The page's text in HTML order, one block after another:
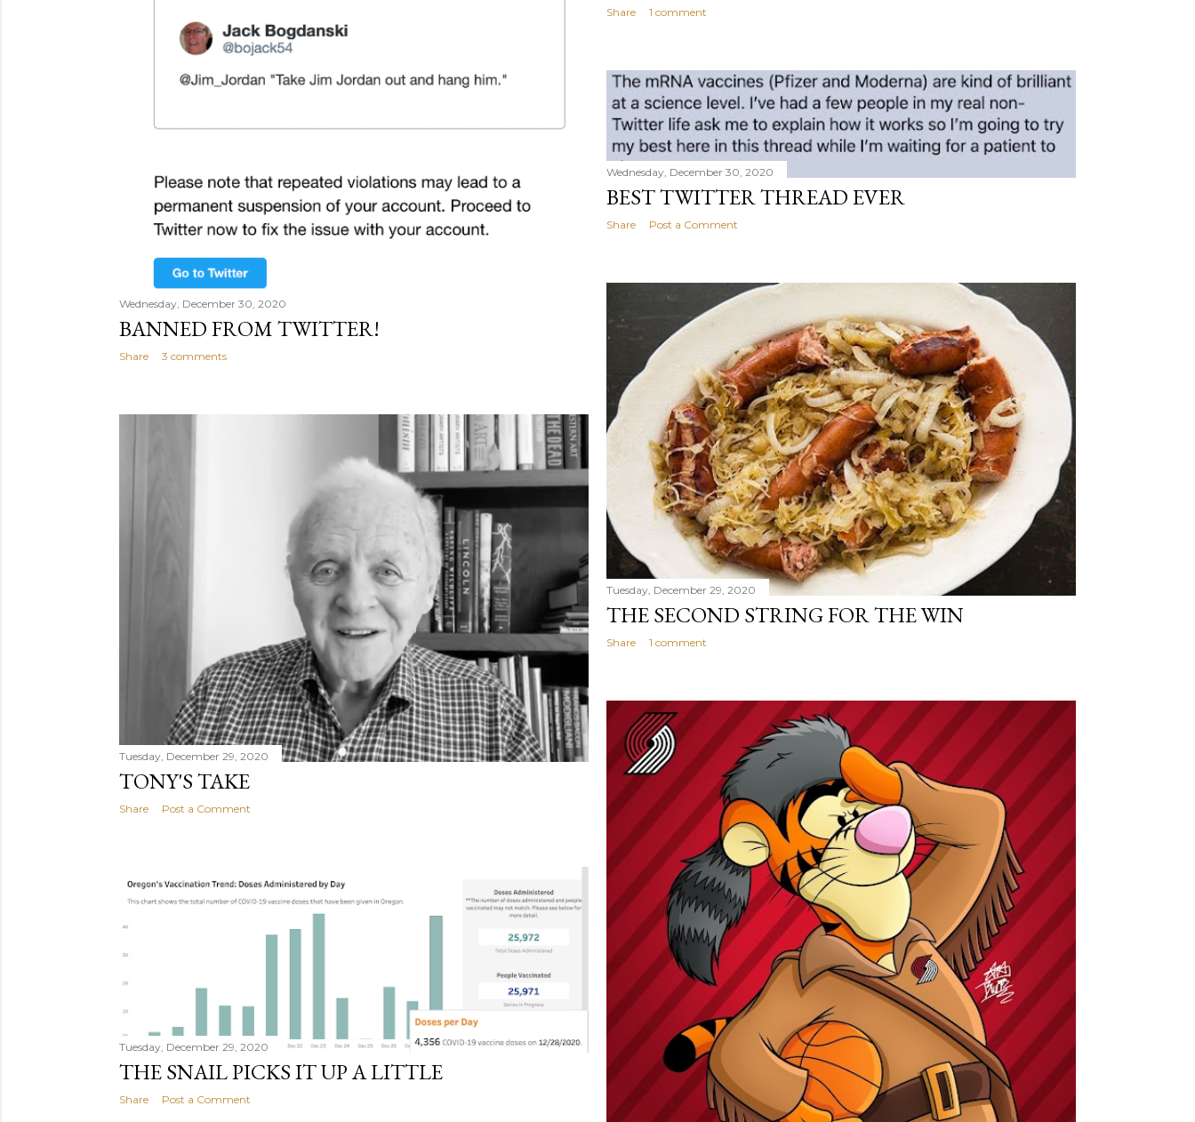
Share 1 comment
Wednesday, December 30, 2020
BANNED FROM TWITTER!
Share 3 comments
Wednesday, December 30, 2020
BEST TWITTER THREAD EVER
Share Post a Comment
Tuesday, December 29, 2020
THE SECOND STRING FOR THE WIN
Share 1 comment
Tuesday, December 29, 2020
TONY'S TAKE
Share Post a Comment
Tuesday, December 29, 2020
THE SNAIL PICKS IT UP A LITTLE
Share Post a Comment